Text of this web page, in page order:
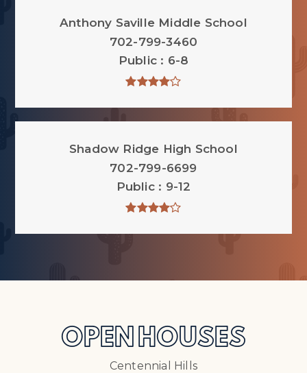
Anthony Saville Middle School
702-799-3460
Public
6-8
Shadow Ridge High School
702-799-6699
Public
9-12
OPEN HOUSES
Centennial Hills